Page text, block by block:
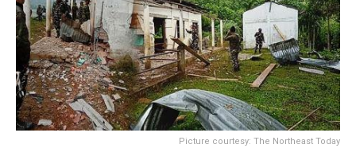
Picture courtesy: The Northeast Today